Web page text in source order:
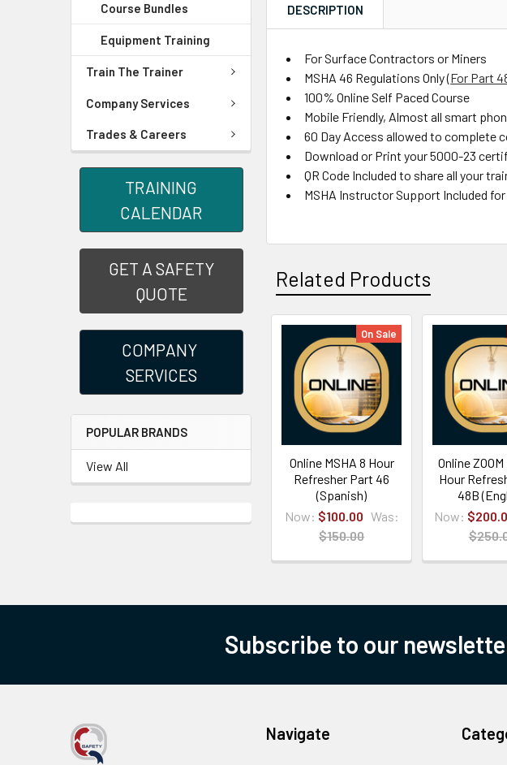
Course Bundles
Equipment Training
Train The Trainer
Company Services
Trades & Careers
TRAINING
CALENDAR
GET A SAFETY
QUOTE
COMPANY
SERVICES
POPULAR BRANDS
View All
DESCRIPTION
For Surface Contractors or Miners
MSHA 46 Regulations Only (For Part
100% Online Self Paced Course
Mobile Friendly, Almost all smart
60 Day Access allowed to complete
Download or Print your 5000-23
QR Code Included to share all your
MSHA Instructor Support Included
Related Products
On Sale
Online MSHA 8 Hour
Refresher Part 46
(Spanish)
Now: $100.00 Was:
$150.00
Online
Hour
48B
Now:
Subscribe to our
Navigate